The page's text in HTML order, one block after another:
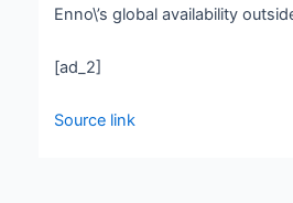
Enno\’s global availability
[ad_2]
Source link